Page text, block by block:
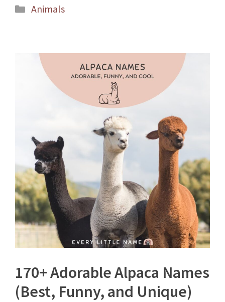
Categories
Animals
170+ Adorable Alpaca Names
(Best, Funny, and Unique)